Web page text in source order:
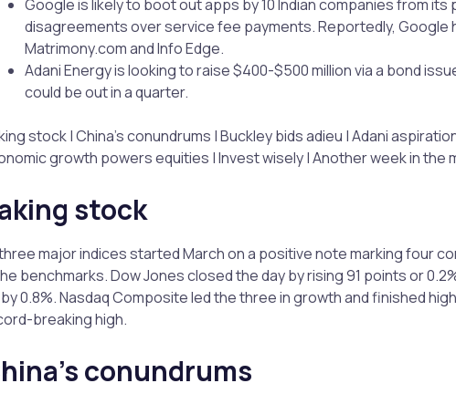
Google is likely to boot out apps by 10 Indian companies from
disagreements over service fee payments. Reportedly, Google
Matrimony.com and Info Edge.
Adani Energy is looking to raise $400-$500 million via a bond
could be out in a quarter.
stock | China’s conundrums | Buckley bids adieu | Adani
growth powers equities | Invest wisely | Another week in the
stock
major indices started March on a positive note marking four
benchmarks. Dow Jones closed the day by rising 91 points or
0.8%. Nasdaq Composite led the three in growth and finished
breaking high.
conundrums